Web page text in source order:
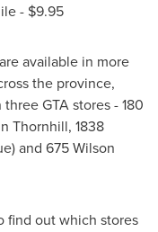
- $9.95
available in more
the province,
GTA stores - 180
Thornhill, 1838
and 675 Wilson
find out which stores